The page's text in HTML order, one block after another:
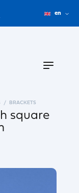
en
BRACKETS
square